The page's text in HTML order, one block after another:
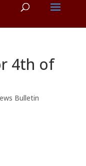
4th of
Bulletin